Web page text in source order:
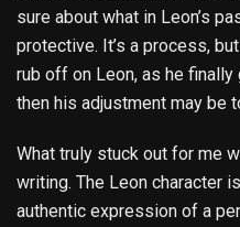
sure about what in Leon’s
protective. It’s a process,
rub off on Leon, as he
then his adjustment may be
What truly stuck out for me
writing. The Leon character
authentic expression of a